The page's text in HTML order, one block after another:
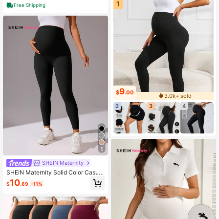
Free Shipping
5
SHEIN Maternity
SHEIN Maternity Solid Color Casual
Daily Wear Sports Leggings
$10.69 -11%
bought this within 2 hours
1
$9.00
3.0k+ sold
2
3 4